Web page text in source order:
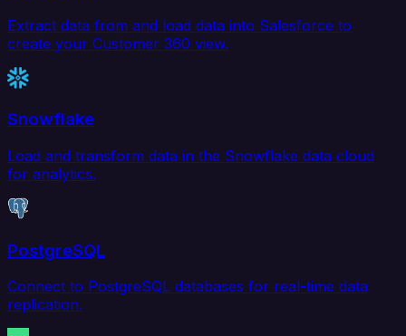
Extract data from and load data into Salesforce to
create your Customer 360 view.
Snowflake
Load and transform data in the Snowflake data cloud
for analytics.
PostgreSQL
Connect to PostgreSQL databases for real-time data
replication.